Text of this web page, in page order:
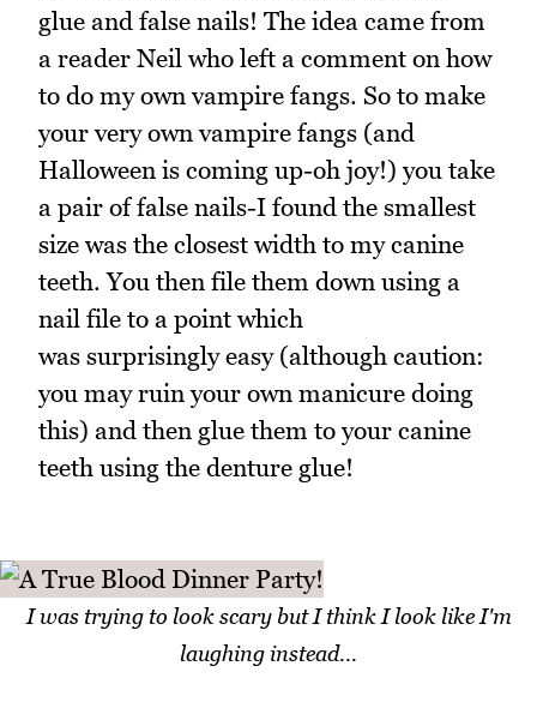
glue and false nails! The idea came from
a reader Neil who left a comment on how
to do my own vampire fangs. So to make
your very own vampire fangs (and
Halloween is coming up-oh joy!) you take
a pair of false nails-I found the smallest
size was the closest width to my canine
teeth. You then file them down using a
nail file to a point which
was surprisingly easy (although caution:
you may ruin your own manicure doing
this) and then glue them to your canine
teeth using the denture glue!
I was trying to look scary but I think I look like I'm
laughing instead...